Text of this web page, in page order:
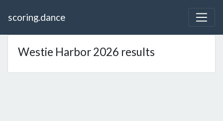
scoring.dance
Westie Harbor 2026 results